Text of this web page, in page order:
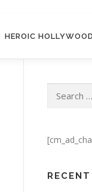
HEROIC
Search for: